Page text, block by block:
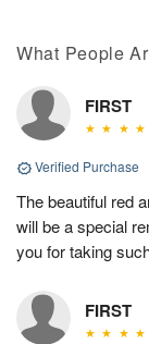
What People
FIRST
Verified Purchase
The beautiful red
will be a special
you for taking
FIRST